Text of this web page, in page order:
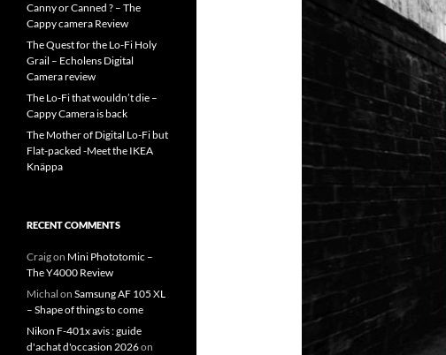
Canny or Canned ? – The
Cappy camera Review
The Quest for the Lo-Fi Holy
Grail – Echolens Digital
Camera review
The Lo-Fi that wouldn’t die –
Cappy Camera is back
The Mother of Digital Lo-Fi but
Flat-packed -Meet the IKEA
Knäppa
RECENT COMMENTS
Craigon Mini Phototomic –
The Y4000 Review
Michal on Samsung AF 105 XL
– Shape of things to come
Nikon F-401x avis : guide
d'achat d'occasion 2026on